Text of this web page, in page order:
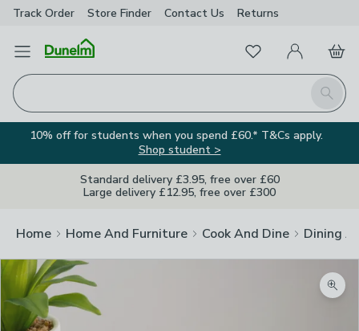
Track Order Store Finder Contact Us Returns
Open Menu
Search
FavouritesMy Account
Basket
10% off for students when you spend £60.* T&Cs apply.
Shop student >
Standard delivery £3.95, free over £60
Large delivery £12.95, free over £300
Home Home And Furniture Cook And Dine Dining